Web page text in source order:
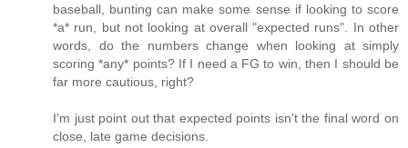
baseball, bunting can make some sense if looking to score
*a* run, but not looking at overall "expected runs". In other
words, do the numbers change when looking at simply
scoring *any* points? If I need a FG to win, then I should be
far more cautious, right?
I'm just point out that expected points isn't the final word on
close, late game decisions.